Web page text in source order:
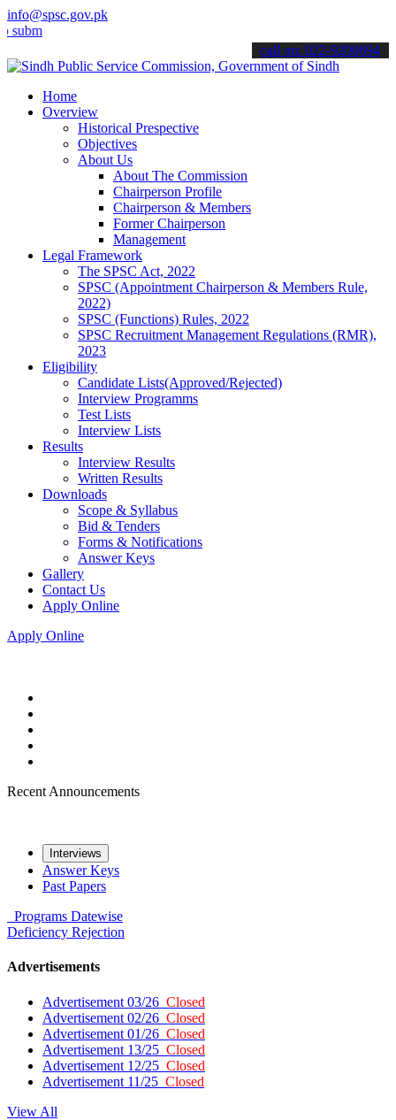
info@spsc.gov.pk
applications online & stay informed about the latest SPSC
call on: 022-9200694
Home
Overview
Historical Prespective
Objectives
About Us
About The Commission
Chairperson Profile
Chairperson & Members
Former Chairperson
Management
Legal Framework
The SPSC Act, 2022
SPSC (Appointment Chairperson & Members Rule,
2022)
SPSC (Functions) Rules, 2022
SPSC Recruitment Management Regulations (RMR),
2023
Eligibility
Candidate Lists(Approved/Rejected)
Interview Programms
Test Lists
Interview Lists
Results
Interview Results
Written Results
Downloads
Scope & Syllabus
Bid & Tenders
Forms & Notifications
Answer Keys
Gallery
Contact Us
Apply Online
Apply Online
Recent Announcements
Interviews
Answer Keys
Past Papers
Programs Datewise
Deficiency Rejection
Advertisements
Advertisement 03/26 Closed
Advertisement 02/26 Closed
Advertisement 01/26 Closed
Advertisement 13/25 Closed
Advertisement 12/25 Closed
Advertisement 11/25 Closed
View All